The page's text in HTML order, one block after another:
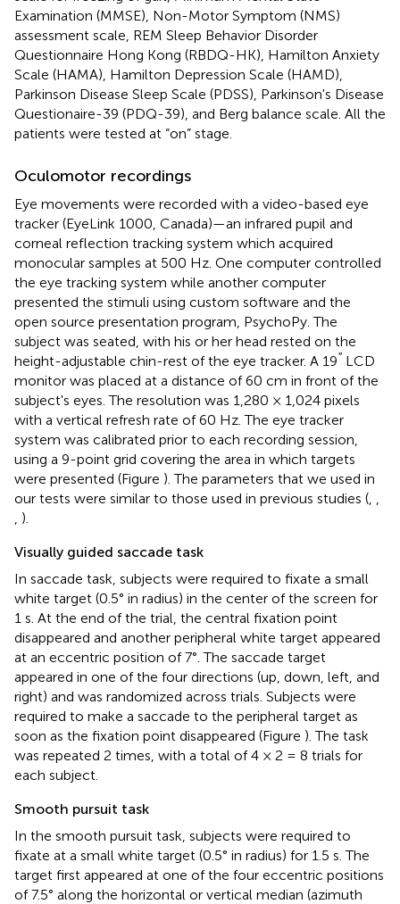
Examination (MMSE), Non-Motor Symptom (NMS)
assessment scale, REM Sleep Behavior Disorder
Questionnaire Hong Kong (RBDQ-HK), Hamilton Anxiety
Scale (HAMA), Hamilton Depression Scale (HAMD),
Parkinson Disease Sleep Scale (PDSS), Parkinson's Disease
Questionaire-39 (PDQ-39), and Berg balance scale. All the
patients were tested at “on” stage.
Oculomotor recordings
Eye movements were recorded with a video-based eye
tracker (EyeLink 1000, Canada)—an infrared pupil and
corneal reflection tracking system which acquired
monocular samples at 500 Hz. One computer controlled
the eye tracking system while another computer
presented the stimuli using custom software and the
open source presentation program, PsychoPy. The
subject was seated, with his or her head rested on the
height-adjustable chin-rest of the eye tracker. A 19′′ LCD
monitor was placed at a distance of 60 cm in front of the
subject's eyes. The resolution was 1,280 × 1,024 pixels
with a vertical refresh rate of 60 Hz. The eye tracker
system was calibrated prior to each recording session,
using a 9-point grid covering the area in which targets
were presented (Figure ). The parameters that we used in
our tests were similar to those used in previous studies (
).
Visually guided saccade task
In saccade task, subjects were required to fixate a small
white target (0.5° in radius) in the center of the screen for
1 s. At the end of the trial, the central fixation point
disappeared and another peripheral white target appeared
at an eccentric position of 7°. The saccade target
appeared in one of the four directions (up, down, left, and
right) and was randomized across trials. Subjects were
required to make a saccade to the peripheral target as
soon as the fixation point disappeared (Figure ). The task
was repeated 2 times, with a total of 4 × 2 = 8 trials for
each subject.
Smooth pursuit task
In the smooth pursuit task, subjects were required to
fixate at a small white target (0.5° in radius) for 1.5 s. The
target first appeared at one of the four eccentric positions
of 7.5° along the horizontal or vertical median (azimuth